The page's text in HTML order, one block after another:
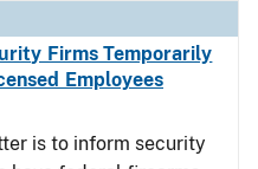
Firms Temporarily
Employees
is to inform security